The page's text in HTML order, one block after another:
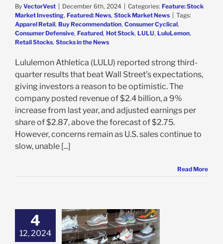
By VectorVest December 6th, 2024 Categories: Feature: Stock
Market Investing, Featured: News, Stock Market News
Tags:
Apparel Retail, Buy Recommendation, Consumer Cyclical,
Consumer Defensive, Featured, Hot Stock, LULU, LuluLemon,
Retail Stocks, Stocks in the News
Lululemon Athletica (LULU) reported strong third-
quarter results that beat Wall Street’s expectations,
giving investors a reason to be optimistic. The
company posted revenue of $2.4 billion, a 9%
increase from last year, and adjusted earnings per
share of $2.87, above the forecast of $2.75.
However, concerns remain as U.S. sales continue to
slow, unable [...]
Read More
4
12, 2024
Struggles
Consumer
Low